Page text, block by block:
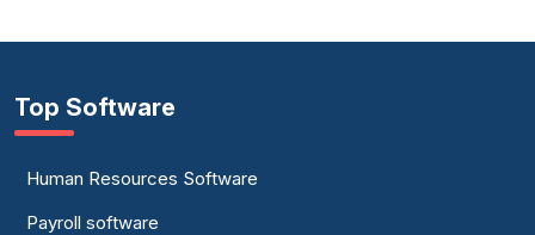
Top Software
Human Resources Software
Payroll software